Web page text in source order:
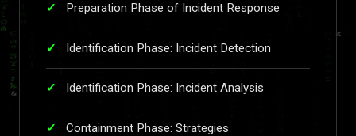
Preparation Phase of Incident Response
Identification Phase: Incident Detection
Identification Phase: Incident Analysis
Containment Phase: Strategies